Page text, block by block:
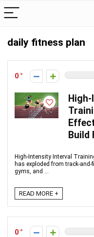
daily fitness plan
0
Build
High‑Intensity Interval
has exploded from
gyms, and ...
READ MORE +
0